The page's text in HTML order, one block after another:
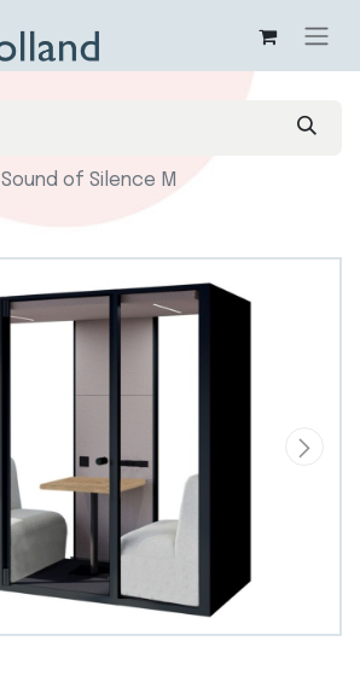
Sound of Silence M